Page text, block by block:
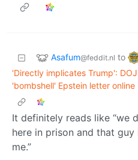
Asafum@feddit.nl to
'Directly implicates Trump':
'bombshell' Epstein letter online
It definitely reads like “we
here in prison and that
me.”